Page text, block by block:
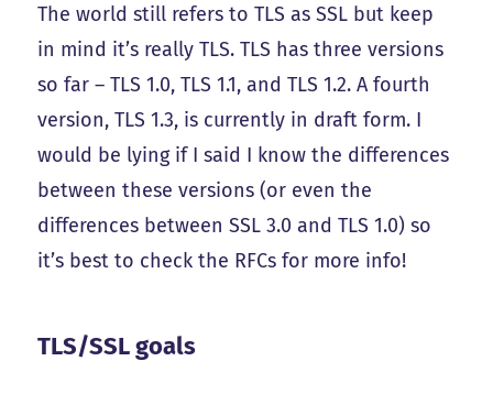
The world still refers to TLS as SSL but keep
in mind it’s really TLS. TLS has three versions
so far – TLS 1.0, TLS 1.1, and TLS 1.2. A fourth
version, TLS 1.3, is currently in draft form. I
would be lying if I said I know the differences
between these versions (or even the
differences between SSL 3.0 and TLS 1.0) so
it’s best to check the RFCs for more info!
TLS/SSL goals